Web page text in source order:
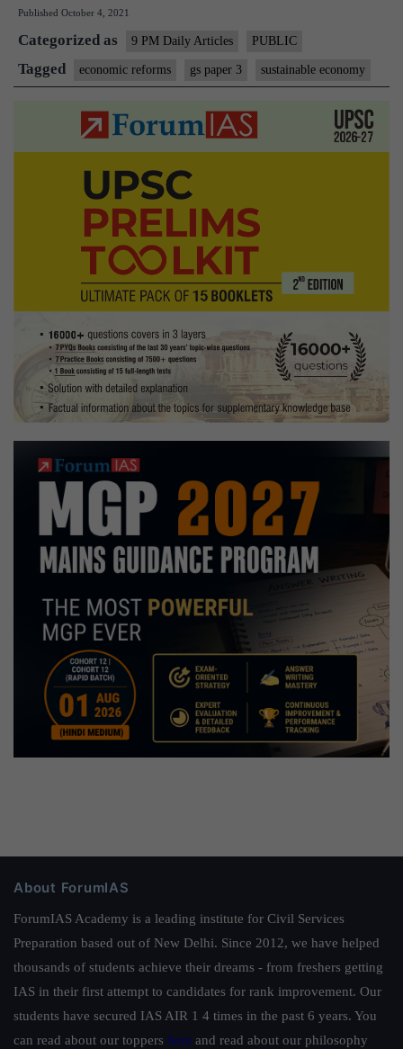
ecology
in
politics
Published October 4, 2021
Categorized as 9 PM Daily Articles PUBLIC
Tagged economic reforms gs paper 3 sustainable economy
About ForumIAS
ForumIAS Academy is a leading institute for Civil Services
Preparation based out of New Delhi. Since 2012, we have helped
thousands of students achieve their dreams - from freshers getting
IAS in their first attempt to candidates for rank improvement. Our
students have secured IAS AIR 1 4 times in the past 6 years. You
can read about our toppers here and read about our philosophy